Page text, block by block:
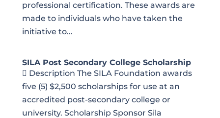
professional certification. These awards are
made to individuals who have taken the
initiative to...
SILA Post Secondary College Scholarship
 Description The SILA Foundation awards
five (5) $2,500 scholarships for use at an
accredited post-secondary college or
university. Scholarship Sponsor Sila